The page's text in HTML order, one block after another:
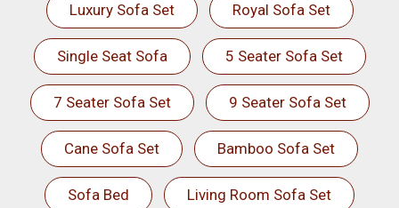
Luxury Sofa Set Royal Sofa Set
Single Seat Sofa 5 Seater Sofa Set
7 Seater Sofa Set 9 Seater Sofa Set
Cane Sofa Set Bamboo Sofa Set
Sofa Bed Living Room Sofa Set